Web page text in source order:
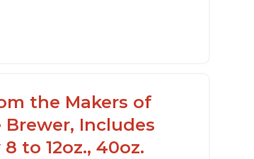
the Makers of
Includes
to 12oz., 40oz.